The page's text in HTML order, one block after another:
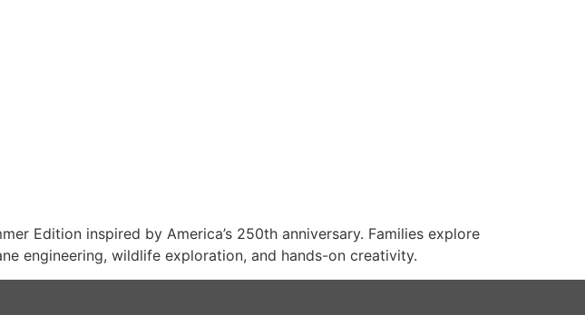
Edition inspired by America’s 250th anniversary. Families explore
engineering, wildlife exploration, and hands-on creativity.